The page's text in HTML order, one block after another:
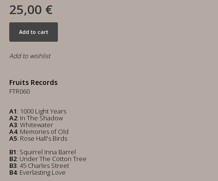
25,00 €
Add to cart
Add to wishlist
Fruits Records
FTR060
A1: 1000 Light Years
A2: In The Shadow
A3: Whitewater
A4: Memories of Old
A5: Rose Hall's Birds
B1: Squirrel Inna Barrel
B2: Under The Cotton Tree
B3: 45 Charles Street
B4: Everlasting Love